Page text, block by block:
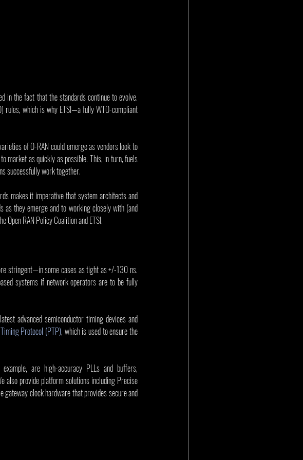
in the fact that the standards continue to evolve.
rules, which is why ETSI—a fully WTO-compliant
of O-RAN could emerge as vendors look to
market as quickly as possible. This, in turn, fuels
successfully work together.
makes it imperative that system architects and
as they emerge and to working closely with (and
Open RAN Policy Coalition and ETSI.
stringent—in some cases as tight as +/-130 ns.
systems if network operators are to be fully
advanced semiconductor timing devices and
Protocol (PTP), which is used to ensure the
are high-accuracy PLLs and buffers,
also provide platform solutions including Precise
clock hardware that provides secure and